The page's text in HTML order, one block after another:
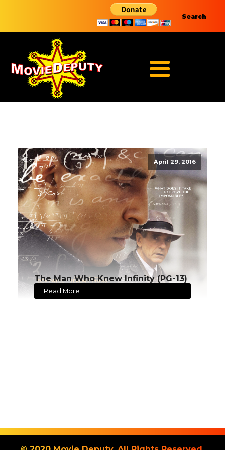
Search
April 29, 2016
The Man Who Knew Infinity (PG-13)
Read More